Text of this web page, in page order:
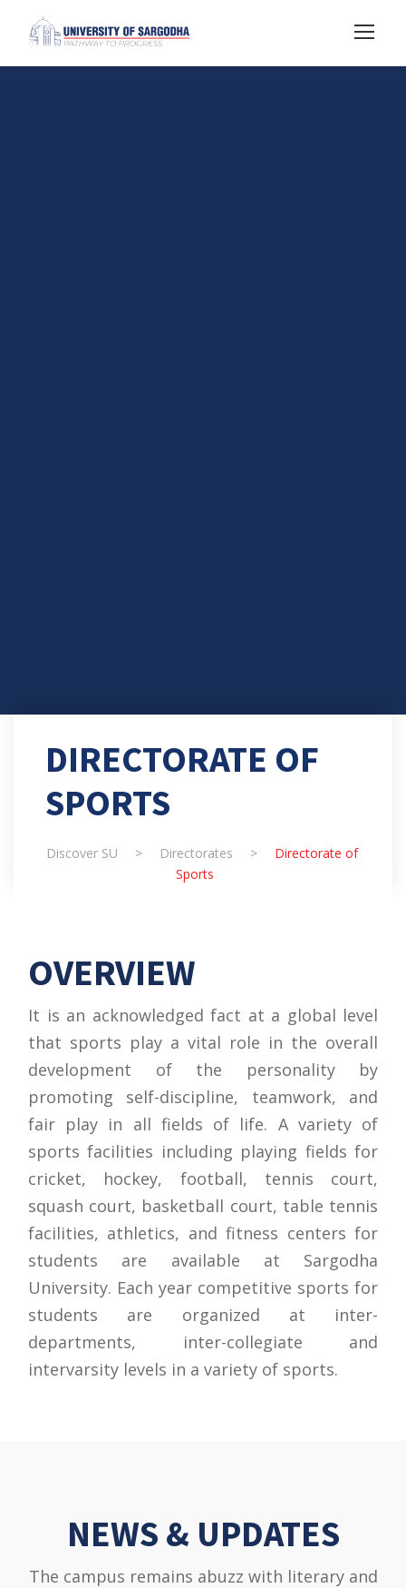
DIRECTORATE OF
SPORTS
Discover SU > Directorates >
Directorate of
Sports
OVERVIEW
It is an acknowledged fact at a global level
that sports play a vital role in the overall
development of the personality by
promoting self-discipline, teamwork, and
fair play in all fields of life. A variety of
sports facilities including playing fields for
cricket, hockey, football, tennis court,
squash court, basketball court, table tennis
facilities, athletics, and fitness centers for
students are available at Sargodha
University. Each year competitive sports for
students are organized at inter-
departments, inter-collegiate and
intervarsity levels in a variety of sports.
NEWS & UPDATES
The campus remains abuzz with literary and